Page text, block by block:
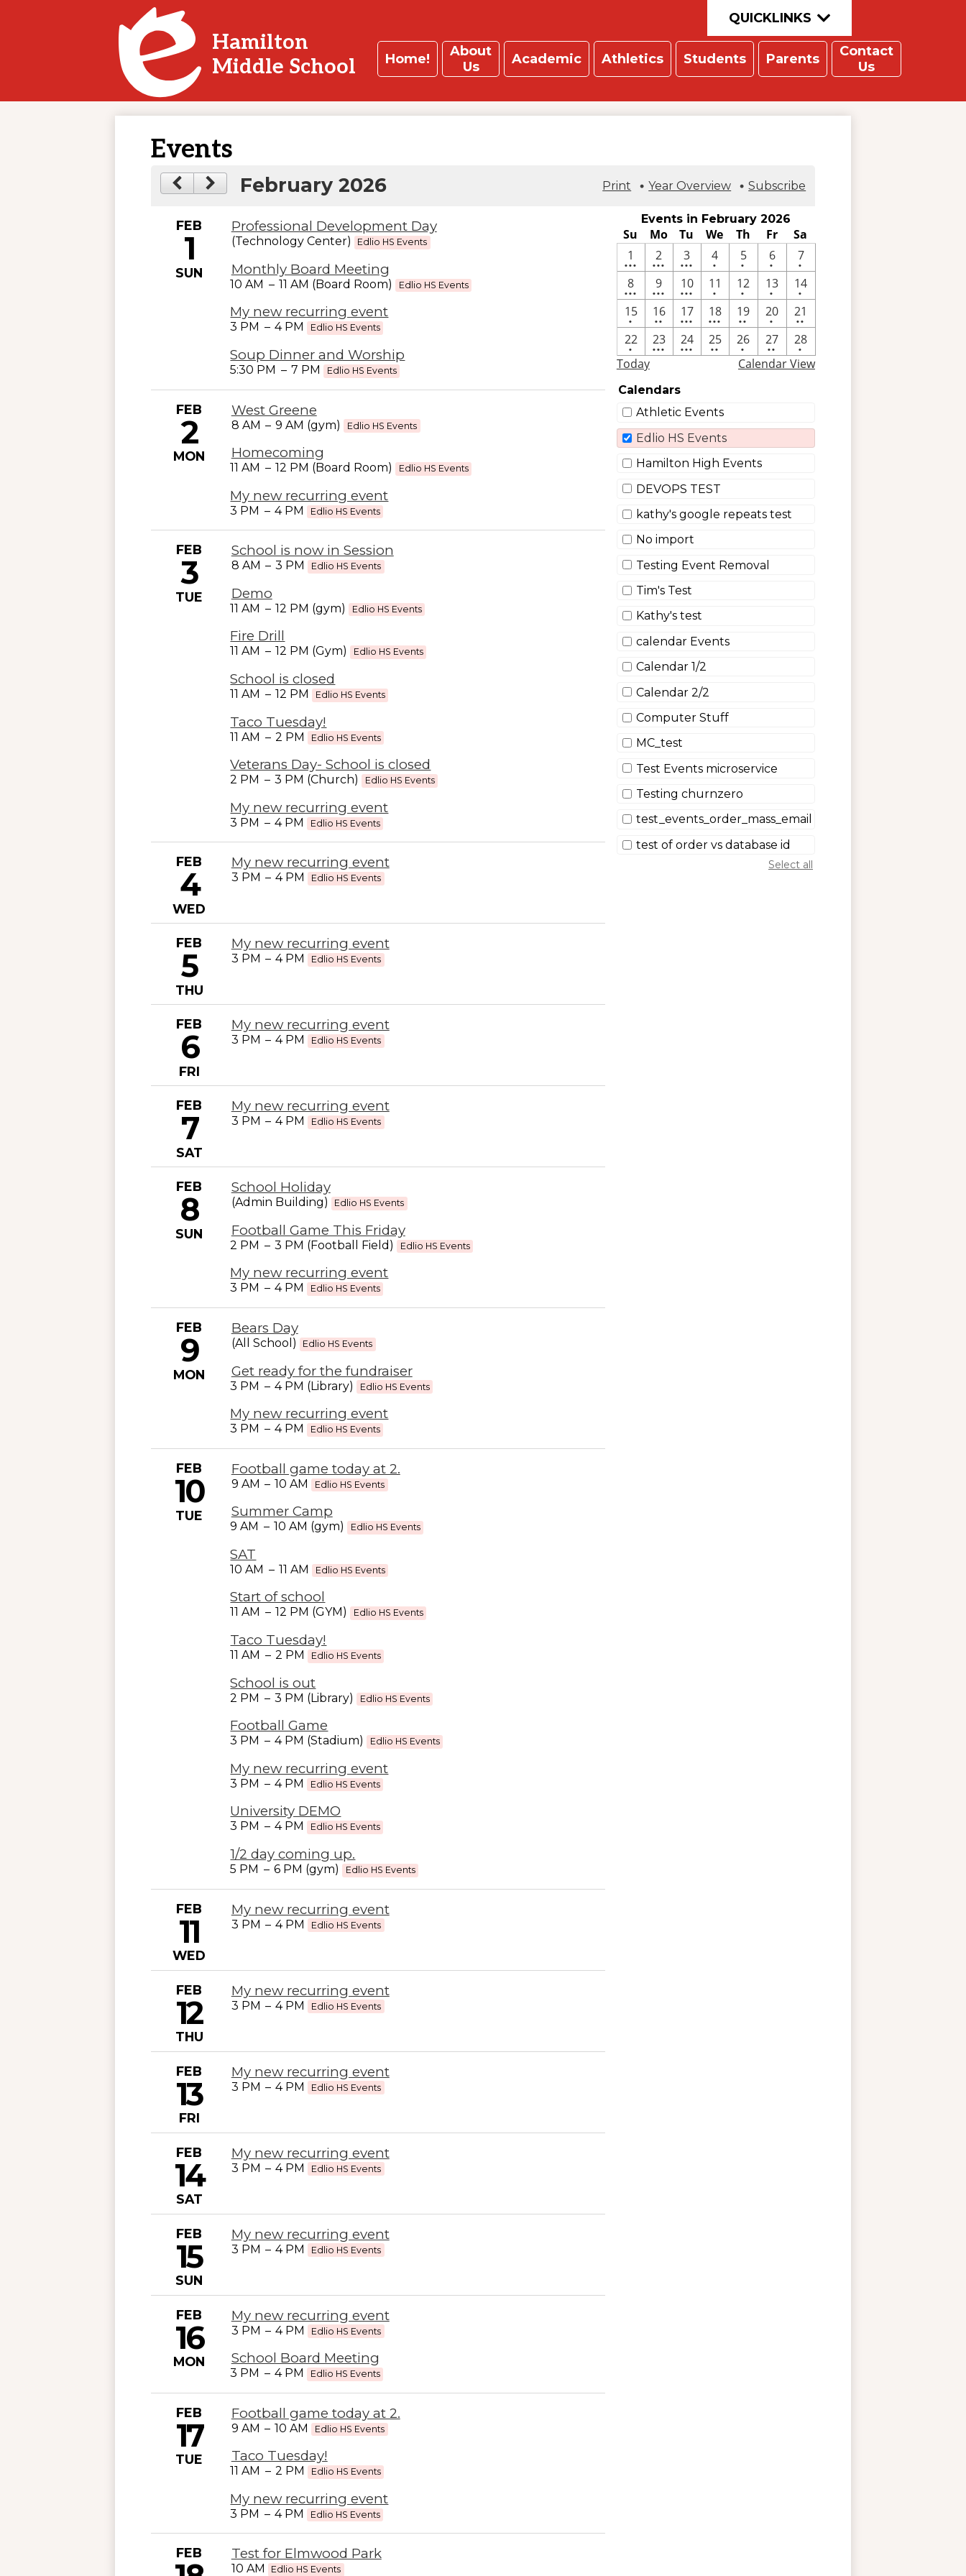
Skip
to
main
content
Hamilton
Middle School
Home!
About
Us
Academic Athletics Students Parents
Contact
Us
QUICKLINKS
Events
February 2026 Print Year Overview Subscribe
FEB
1
SUN
Professional Development Day
(Technology Center) Edlio HS Events
Monthly Board Meeting
10 AM – 11 AM (Board Room) Edlio HS Events
My new recurring event
3 PM – 4 PM Edlio HS Events
Soup Dinner and Worship
5:30 PM – 7 PM Edlio HS Events
FEB
2
MON
West Greene
8 AM – 9 AM (gym) Edlio HS Events
Homecoming
11 AM – 12 PM (Board Room) Edlio HS Events
My new recurring event
3 PM – 4 PM Edlio HS Events
FEB
3
TUE
School is now in Session
8 AM – 3 PM Edlio HS Events
Demo
11 AM – 12 PM (gym) Edlio HS Events
Fire Drill
11 AM – 12 PM (Gym) Edlio HS Events
School is closed
11 AM – 12 PM Edlio HS Events
Taco Tuesday!
11 AM – 2 PM Edlio HS Events
Veterans Day- School is closed
2 PM – 3 PM (Church) Edlio HS Events
My new recurring event
3 PM – 4 PM Edlio HS Events
FEB
4
WED
My new recurring event
3 PM – 4 PM Edlio HS Events
FEB
5
THU
My new recurring event
3 PM – 4 PM Edlio HS Events
FEB
6
FRI
My new recurring event
3 PM – 4 PM Edlio HS Events
FEB
7
SAT
My new recurring event
3 PM – 4 PM Edlio HS Events
FEB
8
SUN
School Holiday
(Admin Building) Edlio HS Events
Football Game This Friday
2 PM – 3 PM (Football Field) Edlio HS Events
My new recurring event
3 PM – 4 PM Edlio HS Events
FEB
9
MON
Bears Day
(All School) Edlio HS Events
Get ready for the fundraiser
3 PM – 4 PM (Library) Edlio HS Events
My new recurring event
3 PM – 4 PM Edlio HS Events
FEB
10
TUE
Football game today at 2.
9 AM – 10 AM Edlio HS Events
Summer Camp
9 AM – 10 AM (gym) Edlio HS Events
SAT
10 AM – 11 AM Edlio HS Events
Start of school
11 AM – 12 PM (GYM) Edlio HS Events
Taco Tuesday!
11 AM – 2 PM Edlio HS Events
School is out
2 PM – 3 PM (Library) Edlio HS Events
Football Game
3 PM – 4 PM (Stadium) Edlio HS Events
My new recurring event
3 PM – 4 PM Edlio HS Events
University DEMO
3 PM – 4 PM Edlio HS Events
1/2 day coming up.
5 PM – 6 PM (gym) Edlio HS Events
FEB
11
WED
My new recurring event
3 PM – 4 PM Edlio HS Events
FEB
12
THU
My new recurring event
3 PM – 4 PM Edlio HS Events
FEB
13
FRI
My new recurring event
3 PM – 4 PM Edlio HS Events
FEB
14
SAT
My new recurring event
3 PM – 4 PM Edlio HS Events
FEB
15
SUN
My new recurring event
3 PM – 4 PM Edlio HS Events
FEB
16
MON
My new recurring event
3 PM – 4 PM Edlio HS Events
School Board Meeting
3 PM – 4 PM Edlio HS Events
FEB
17
TUE
Football game today at 2.
9 AM – 10 AM Edlio HS Events
Taco Tuesday!
11 AM – 2 PM Edlio HS Events
My new recurring event
3 PM – 4 PM Edlio HS Events
FEB Test for Elmwood Park
10 AM Edlio HS Events
Events in February 2026
Su Mo Tu We Th Fr
Sa
4
events
1
•••
3
events
2
•••
7
events
3
•••
One
event
4
•
One
event
5
•
One
event
6
•
One
event
7
•
3
events
8
•••
3
events
9
•••
10
events
10
•••
One
event
11
•
One
event
12
•
One
event
13
•
One
event
14
•
One
event
15
•
2
events
16
••
3
events
17
•••
4
events
18
•••
2
events
19
••
One
event
20
•
2
events
21
••
One
event
22
•
4
events
23
•••
4
events
24
•••
2
events
25
••
One
event
26
•
2
events
27
••
One
event
28
•
Today Calendar View
Calendars
Athletic Events
Edlio HS Events
Hamilton High Events
DEVOPS TEST
kathy's google repeats test
No import
Testing Event Removal
Tim's Test
Kathy's test
calendar Events
Calendar 1/2
Calendar 2/2
Computer Stuff
MC_test
Test Events microservice
Testing churnzero
test_events_order_mass_email
test of order vs database id
Select all